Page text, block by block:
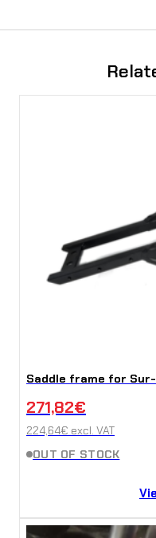
Saddle frame for Sur-
271,82€
224,64€ excl. VAT
OUT OF STOCK